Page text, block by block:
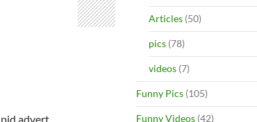
advert
Articles (50)
pics (78)
videos (7)
Funny Pics (105)
Funny Videos (42)